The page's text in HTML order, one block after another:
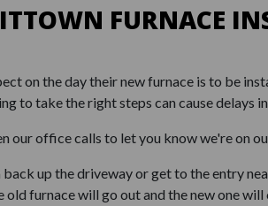
FURNACE
on the day their new furnace is to be
to take the right steps can cause delays
our office calls to let you know we're on
up the driveway or get to the entry
furnace will go out and the new one